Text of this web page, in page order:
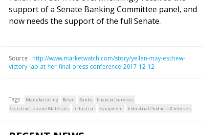
support of a Senate Banking Committee panel, and
now needs the support of the full Senate.
Source : http://www.marketwatch.com/story/yellen-may-eschew-
victory-lap-at-her-final-press-conference-2017-12-12
Tags : Manufacturing Retail Banks
financial services
Construction and Materials
Industrial Equipment Industrial Products & Services